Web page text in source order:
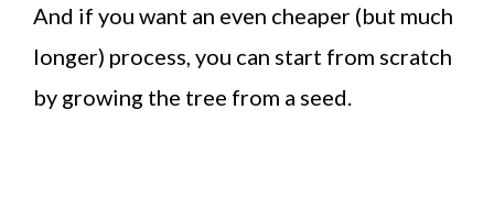
And if you want an even cheaper (but much
longer) process, you can start from scratch
by growing the tree from a seed.